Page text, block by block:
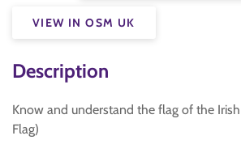
VIEW IN OSM UK
Description
Know and understand the flag of the Irish
Flag)